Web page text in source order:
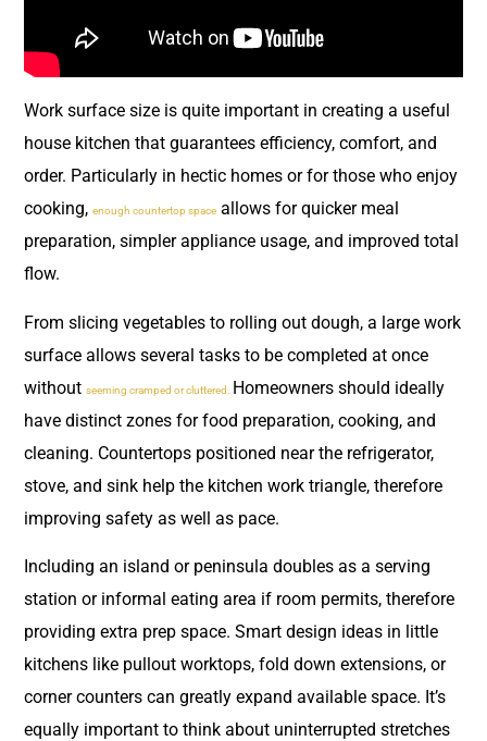
Work surface size is quite important in creating a useful
house kitchen that guarantees efficiency, comfort, and
order. Particularly in hectic homes or for those who enjoy
cooking, enough countertop space allows for quicker meal
preparation, simpler appliance usage, and improved total
flow.
From slicing vegetables to rolling out dough, a large work
surface allows several tasks to be completed at once
without seeming cramped or cluttered. Homeowners should ideally
have distinct zones for food preparation, cooking, and
cleaning. Countertops positioned near the refrigerator,
stove, and sink help the kitchen work triangle, therefore
improving safety as well as pace.
Including an island or peninsula doubles as a serving
station or informal eating area if room permits, therefore
providing extra prep space. Smart design ideas in little
kitchens like pullout worktops, fold down extensions, or
corner counters can greatly expand available space. It’s
equally important to think about uninterrupted stretches